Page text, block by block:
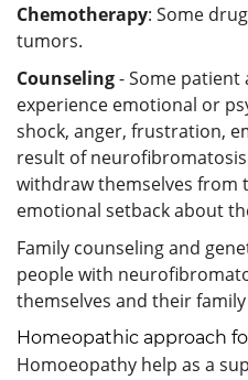
Chemotherapy: Some
tumors.
Counseling- Some patient
experience emotional or
shock, anger, frustration,
result of
withdraw themselves from
emotional setback about
Family counseling and
people with
themselves and their
Homeopathic approach
Homoeopathy help as a